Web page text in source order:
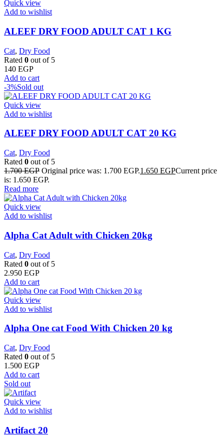
Quick view
Add to wishlist
ALEEF DRY FOOD ADULT CAT 1 KG
Cat, Dry Food
Rated 0 out of 5
140 EGP
Add to cart
-3%Sold out
Quick view
Add to wishlist
ALEEF DRY FOOD ADULT CAT 20 KG
Cat, Dry Food
Rated 0 out of 5
1.700EGP Original price was: 1.700 EGP.1.650 EGPCurrent price
is: 1.650 EGP.
Read more
Quick view
Add to wishlist
Alpha Cat Adult with Chicken 20kg
Cat, Dry Food
Rated 0 out of 5
2.950 EGP
Add to cart
Quick view
Add to wishlist
Alpha One cat Food With Chicken 20 kg
Cat, Dry Food
Rated 0 out of 5
1.500 EGP
Add to cart
Sold out
Quick view
Add to wishlist
Artifact 20